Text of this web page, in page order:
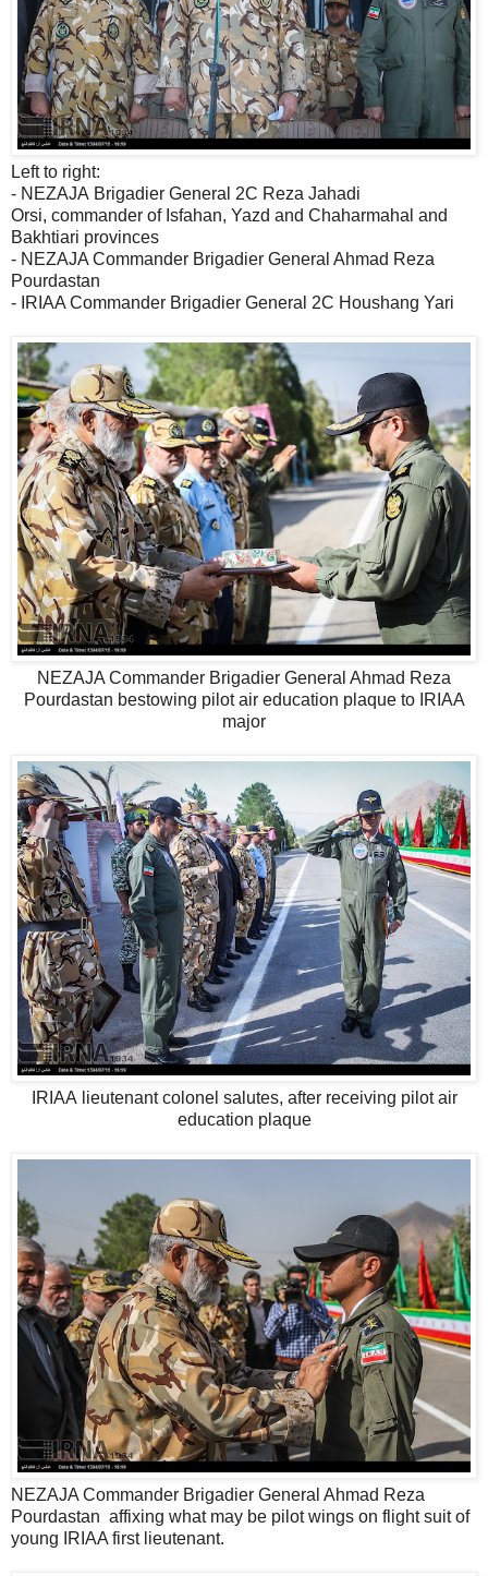
Left to right:
- NEZAJA Brigadier General 2C Reza Jahadi
Orsi, commander of Isfahan, Yazd and Chaharmahal and
Bakhtiari provinces
- NEZAJA Commander Brigadier General Ahmad Reza
Pourdastan
- IRIAA Commander Brigadier General 2C Houshang Yari
NEZAJA Commander Brigadier General Ahmad Reza
Pourdastan bestowing pilot air education plaque to IRIAA
major
IRIAA lieutenant colonel salutes, after receiving pilot air
education plaque
NEZAJA Commander Brigadier General Ahmad Reza
Pourdastan affixing what may be pilot wings on flight suit of
young IRIAA first lieutenant.